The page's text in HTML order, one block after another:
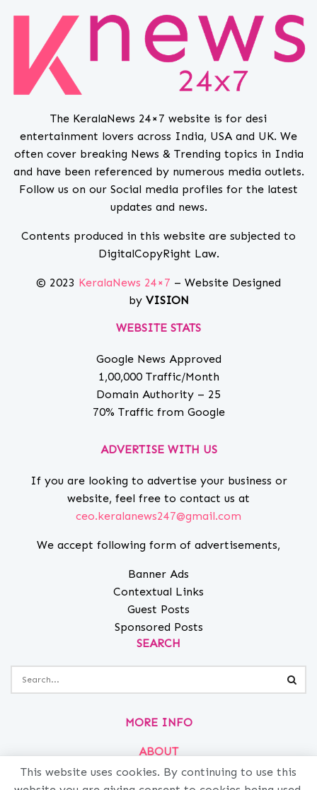
The KeralaNews 24×7 website is for desi
entertainment lovers across India, USA and UK. We
often cover breaking News & Trending topics in India
and have been referenced by numerous media outlets.
Follow us on our Social media profiles for the latest
updates and news.
Contents produced in this website are subjected to
DigitalCopyRight Law.
© 2023 KeralaNews 24×7 – Website Designed
by VISION
WEBSITE STATS
Google News Approved
1,00,000 Traffic/Month
Domain Authority – 25
70% Traffic from Google
ADVERTISE WITH US
If you are looking to advertise your business or
website, feel free to contact us at
ceo.keralanews247@gmail.com
We accept following form of advertisements,
Banner Ads
Contextual Links
Guest Posts
Sponsored Posts
SEARCH
MORE INFO
ABOUT
PRIVACY
This website uses cookies. By continuing to use this